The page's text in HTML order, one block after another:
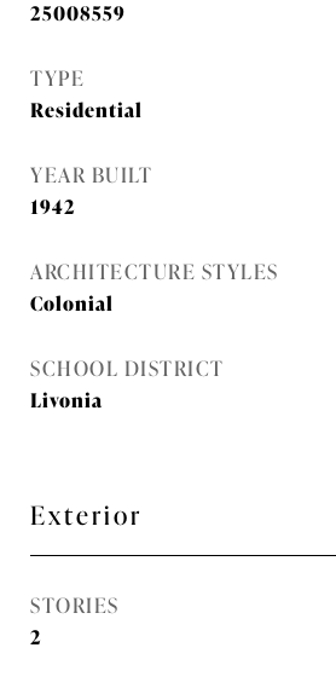
25008559
TYPE
Residential
YEAR BUILT
1942
ARCHITECTURE STYLES
Colonial
SCHOOL DISTRICT
Livonia
Exterior
STORIES
2